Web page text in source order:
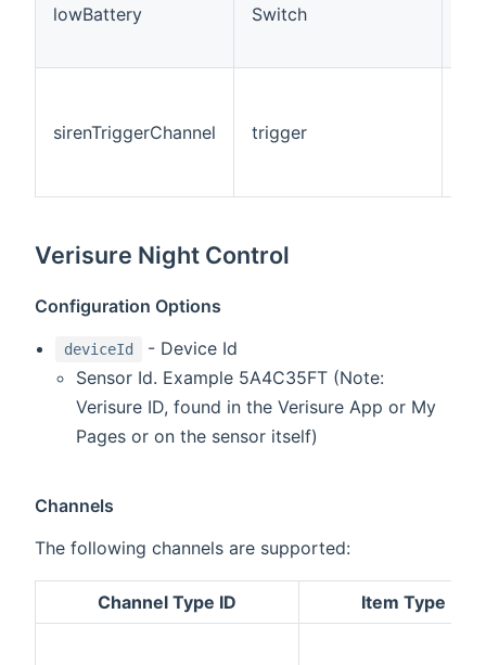
lowBattery Switch
sirenTriggerChannel trigger
Verisure Night Control
Configuration Options
deviceId
- Device Id
Sensor Id. Example 5A4C35FT (Note:
Verisure ID, found in the Verisure App or My
Pages or on the sensor itself)
Channels
The following channels are supported:
Channel Type ID Item Type